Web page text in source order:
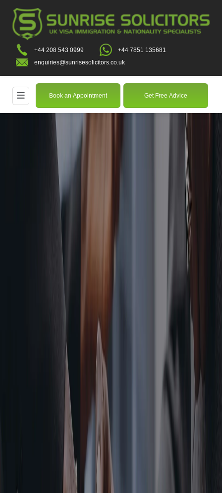
+44 208 543 0999
+44 7851 135681
enquiries@sunrisesolicitors.co.uk
Book an Appointment Get Free Advice